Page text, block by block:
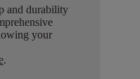
and durability
your
.